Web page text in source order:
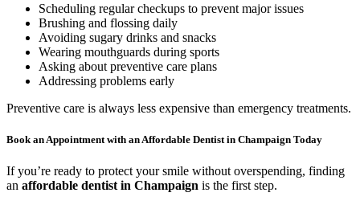
Scheduling regular checkups to prevent major issues
Brushing and flossing daily
Avoiding sugary drinks and snacks
Wearing mouthguards during sports
Asking about preventive care plans
Addressing problems early
Preventive care is always less expensive than emergency treatments.
Book an Appointment with an Affordable Dentist in Champaign Today
If you’re ready to protect your smile without overspending, finding
an affordable dentist in Champaign is the first step.